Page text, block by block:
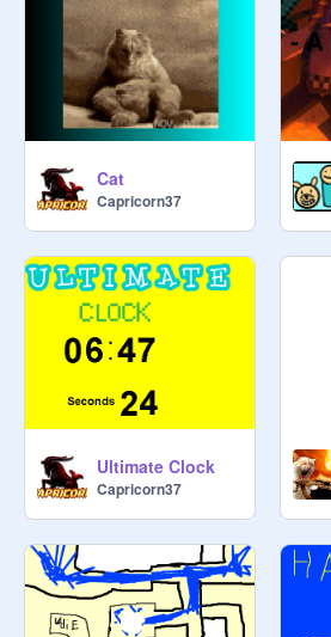
Cat
Capricorn37
Ultimate Clock
Capricorn37